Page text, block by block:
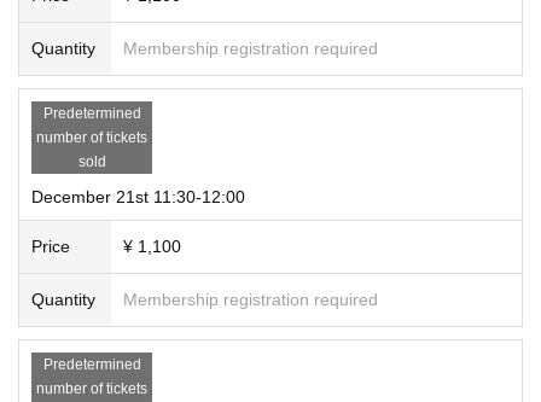
Quantity Membership registration required
Predetermined
number of tickets
sold
December 21st 11:30-12:00
Price ¥ 1,100
Quantity Membership registration required
Predetermined
number of tickets